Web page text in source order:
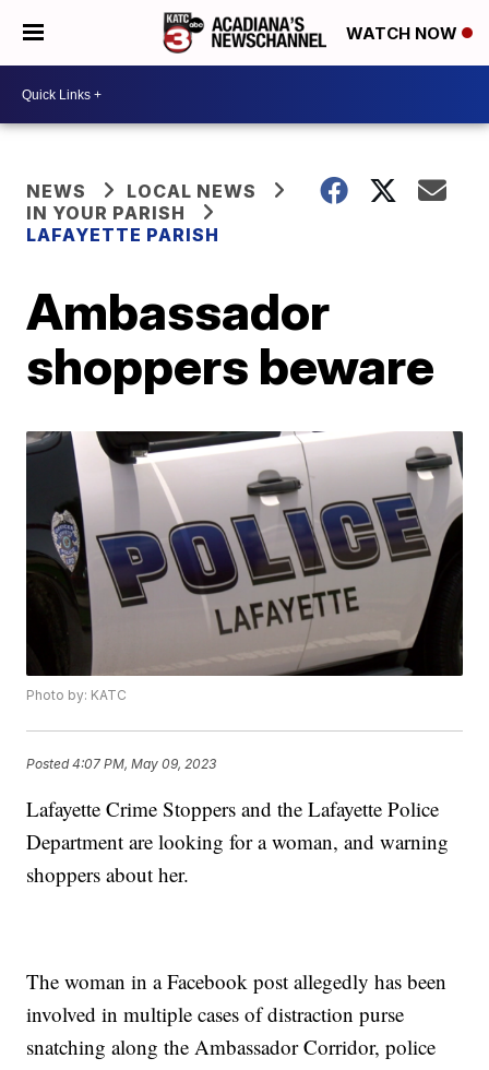
WATCH NOW
NEWS
LOCAL NEWS
IN YOUR PARISH
LAFAYETTE PARISH
Ambassador
shoppers beware
Photo by: KATC
Posted4:07 PM, May 09, 2023
Lafayette Crime Stoppers and the Lafayette Police
Department are looking for a woman, and warning
shoppers about her.
The woman in a Facebook post allegedly has been
involved in multiple cases of distraction purse
snatching along the Ambassador Corridor, police